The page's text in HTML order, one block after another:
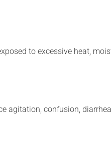
to excessive heat,
agitation, confusion,